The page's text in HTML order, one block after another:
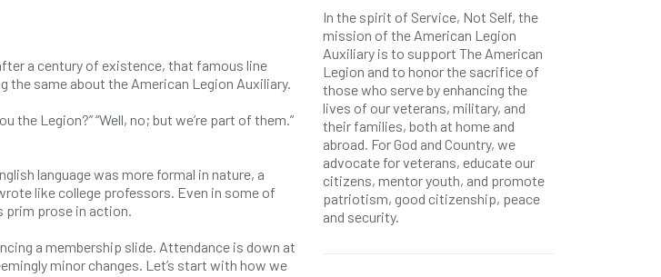
a century of existence, that famous line
the same about the American Legion Auxiliary.
Legion?” “Well, no; but we’re part of them.”
language was more formal in nature, a
like college professors. Even in some of
prim prose in action.
a membership slide. Attendance is down at
minor changes. Let’s start with how we
In the spirit of Service, Not Self, the
mission of the American Legion
Auxiliary is to support The American
Legion and to honor the sacrifice of
those who serve by enhancing the
lives of our veterans, military, and
their families, both at home and
abroad. For God and Country, we
advocate for veterans, educate our
citizens, mentor youth, and promote
patriotism, good citizenship, peace
and security.